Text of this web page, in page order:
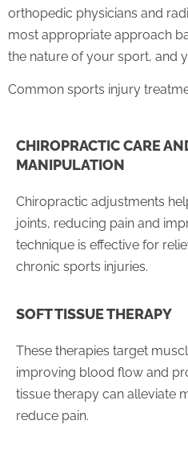
orthopedic physicians and
most appropriate approach
the nature of your sport, and
Common sports injury
CHIROPRACTIC CARE
MANIPULATION
Chiropractic adjustments
joints, reducing pain and
technique is effective for
chronic sports injuries.
SOFT TISSUE THERAPY
These therapies target
improving blood flow and
tissue therapy can alleviate
reduce pain.